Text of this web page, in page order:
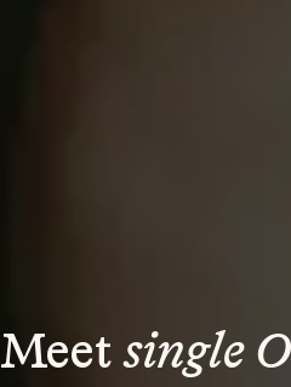
Meet single